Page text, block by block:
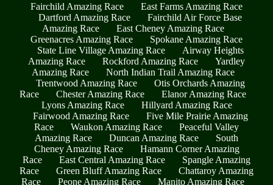
Fairchild Amazing Race
East Farms Amazing Race
Dartford Amazing Race
Fairchild Air Force Base
Amazing Race
East Cheney Amazing Race
Greenacres Amazing Race
Spokane Amazing Race
State Line Village Amazing Race
Airway Heights
Amazing Race
Rockford Amazing Race
Yardley
Amazing Race
North Indian Trail Amazing Race
Trentwood Amazing Race
Otis Orchards Amazing
Race
Chester Amazing Race
Elanor Amazing Race
Lyons Amazing Race
Hillyard Amazing Race
Fairwood Amazing Race
Five Mile Prairie Amazing
Race
Waukon Amazing Race
Peaceful Valley
Amazing Race
Duncan Amazing Race
South
Cheney Amazing Race
Hamann Corner Amazing
Race
East Central Amazing Race
Spangle Amazing
Race
Green Bluff Amazing Race
Chattaroy Amazing
Race
Peone Amazing Race
Manito Amazing Race